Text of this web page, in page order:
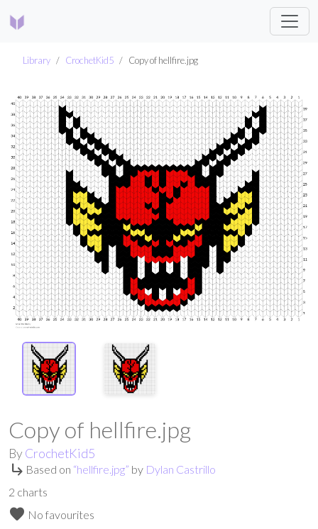
Library CrochetKid5 Copy of hellfire.jpg
Copy of hellfire.jpg
By CrochetKid5
subdirectory_arrow_right Based on “hellfire.jpg” by Dylan Castrillo
2 charts
favorite No favourites